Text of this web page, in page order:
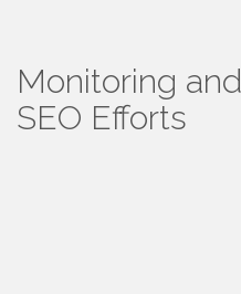
Monitoring
SEO Efforts